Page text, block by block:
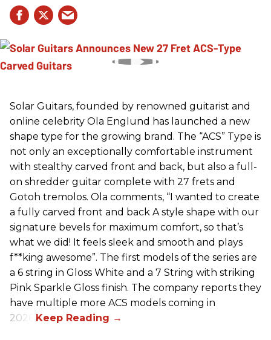
Solar Guitars, founded by renowned guitarist and
online celebrity Ola Englund has launched a new
shape type for the growing brand. The “ACS” Type is
not only an exceptionally comfortable instrument
with stealthy carved front and back, but also a full-
on shredder guitar complete with 27 frets and
Gotoh tremolos. Ola comments, “I wanted to create
a fully carved front and back A style shape with our
signature bevels for maximum comfort, so that’s
what we did! It feels sleek and smooth and plays
f**king awesome”. The first models of the series are
a 6 string in Gloss White and a 7 String with striking
Pink Sparkle Gloss finish. The company reports they
have multiple more ACS models coming in
2026.